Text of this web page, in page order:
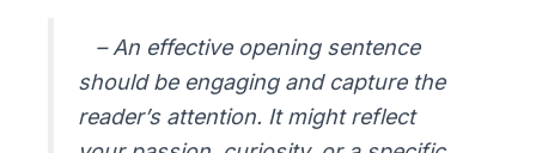
– An effective opening sentence
should be engaging and capture the
reader’s attention. It might reflect